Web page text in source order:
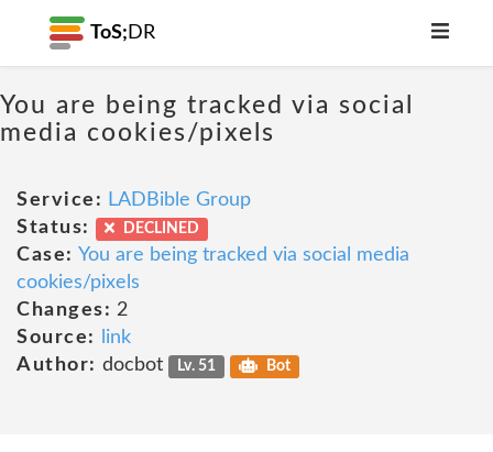
ToS; DR
You are being tracked via social
media cookies/pixels
Service: LADBible Group
Status:
DECLINED
Case: You are being tracked via social media
cookies/pixels
Changes: 2
Source:
link
Author: docbot Lv. 51 Bot